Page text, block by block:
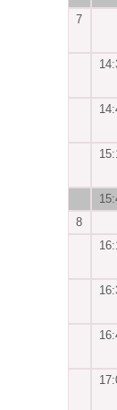
7
8